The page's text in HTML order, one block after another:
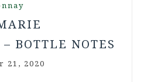
BOTTLE NOTES
21, 2020